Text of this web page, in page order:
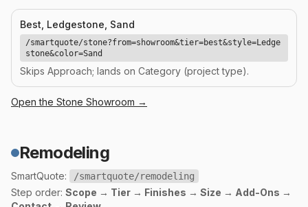
Best, Ledgestone, Sand
/smartquote/stone?from=showroom&tier=best&style=Ledge
stone&color=Sand
Skips Approach; lands on Category (project type).
Open the Stone Showroom →
Remodeling
SmartQuote: /smartquote/remodeling
Step order: Scope → Tier → Finishes → Size → Add-Ons →